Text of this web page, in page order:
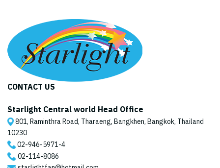
CONTACT US
Starlight Central world Head Office
801, Raminthra Road, Tharaeng, Bangkhen, Bangkok, Thailand
10230
02-946-5971-4
02-114-8086